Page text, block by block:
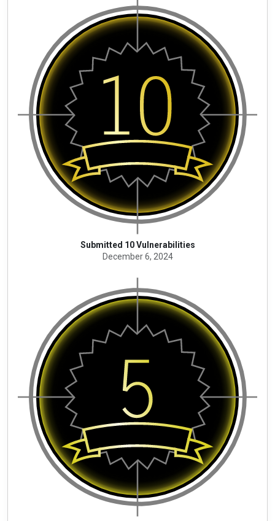
Submitted 10 Vulnerabilities
December 6, 2024